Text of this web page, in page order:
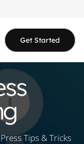
Get Started
Tips & Tricks